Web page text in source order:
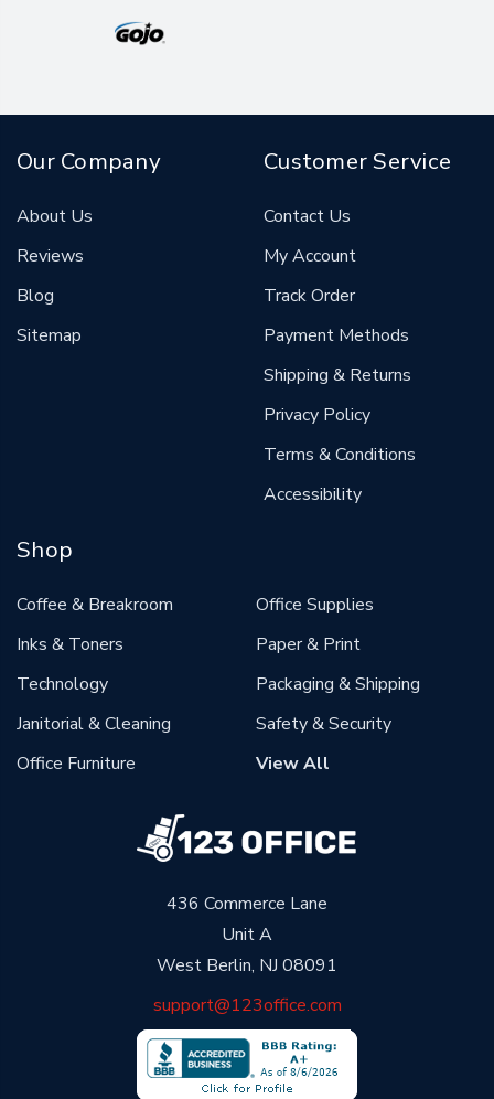
436 Commerce Lane
Unit A
West Berlin, NJ 08091
support@123office.com
Our Company
About Us
Reviews
Blog
Sitemap
Customer Service
Contact Us
My Account
Track Order
Payment Methods
Shipping & Returns
Privacy Policy
Terms & Conditions
Accessibility
Shop
Coffee & Breakroom
Inks & Toners
Technology
Janitorial & Cleaning
Office Furniture
Office Supplies
Paper & Print
Packaging & Shipping
Safety & Security
View All